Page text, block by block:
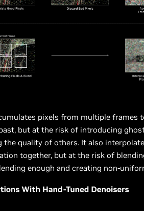
pixels from multiple frames
but at the risk of introducing
the quality of others. It also
together, but at the risk of
enough and creating non-